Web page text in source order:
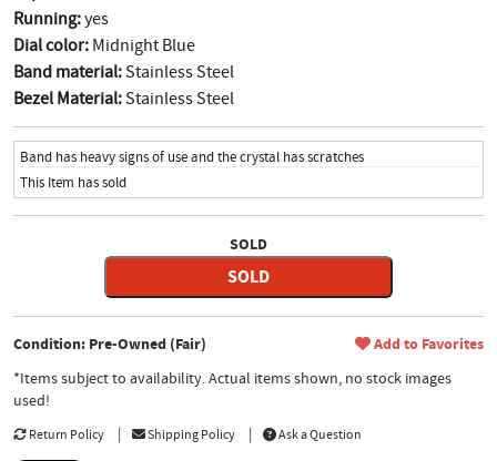
Running:yes
Dial color: Midnight Blue
Band material:Stainless Steel
Bezel Material:Stainless Steel
Band has heavy signs of use and the crystal has scratches
This Item has sold
SOLD
SOLD
Condition: Pre-Owned (Fair) Add to Favorites
*Items subject to availability. Actual items shown, no stock images
used!
Return Policy Shipping Policy Ask a Question